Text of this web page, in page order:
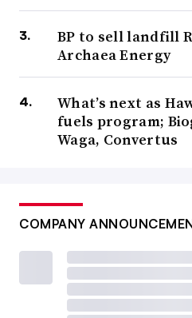
BP to sell landfill
Archaea Energy
What’s next as
fuels program;
Waga, Convertus
COMPANY